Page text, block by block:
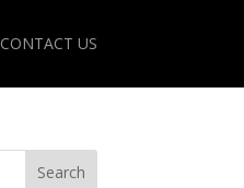
CONTACT US